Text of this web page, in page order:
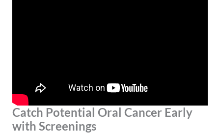
Catch Potential Oral Cancer Early
with Screenings